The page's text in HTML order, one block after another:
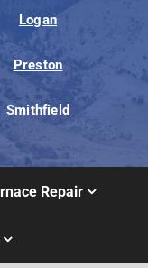
Logan
Preston
Smithfield
Repair